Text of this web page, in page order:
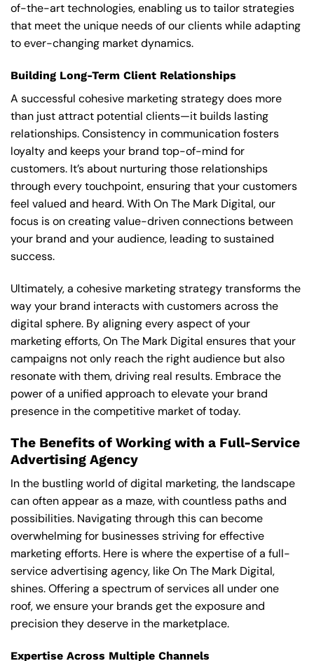
of-the-art technologies, enabling us to tailor strategies
that meet the unique needs of our clients while adapting
to ever-changing market dynamics.
Building Long-Term Client Relationships
A successful cohesive marketing strategy does more
than just attract potential clients—it builds lasting
relationships. Consistency in communication fosters
loyalty and keeps your brand top-of-mind for
customers. It’s about nurturing those relationships
through every touchpoint, ensuring that your customers
feel valued and heard. With On The Mark Digital, our
focus is on creating value-driven connections between
your brand and your audience, leading to sustained
success.
Ultimately, a cohesive marketing strategy transforms the
way your brand interacts with customers across the
digital sphere. By aligning every aspect of your
marketing efforts, On The Mark Digital ensures that your
campaigns not only reach the right audience but also
resonate with them, driving real results. Embrace the
power of a unified approach to elevate your brand
presence in the competitive market of today.
The Benefits of Working with a Full-Service
Advertising Agency
In the bustling world of digital marketing, the landscape
can often appear as a maze, with countless paths and
possibilities. Navigating through this can become
overwhelming for businesses striving for effective
marketing efforts. Here is where the expertise of a full-
service advertising agency, like On The Mark Digital,
shines. Offering a spectrum of services all under one
roof, we ensure your brands get the exposure and
precision they deserve in the marketplace.
Expertise Across Multiple Channels